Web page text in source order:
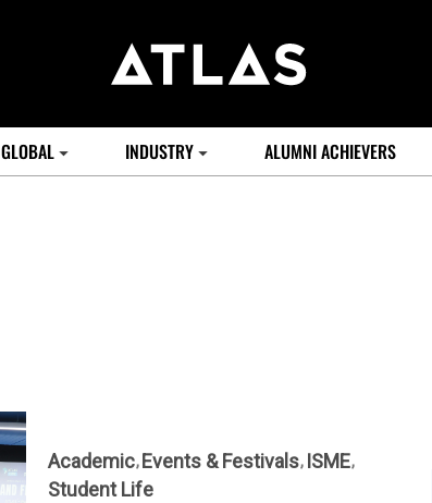
GLOBAL INDUSTRY ALUMNI ACHIEVERS
Academic Events & Festivals ISME
Student Life